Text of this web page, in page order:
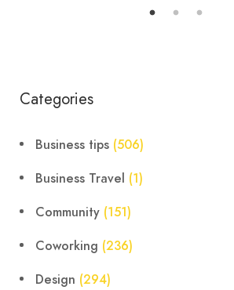
Categories
Business tips (506)
Business Travel (1)
Community (151)
Coworking (236)
Design (294)